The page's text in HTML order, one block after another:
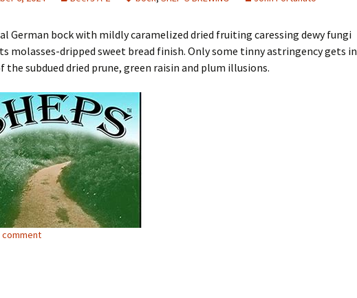
German bock with mildly caramelized dried fruiting caressing dewy fungi
molasses-dripped sweet bread finish. Only some tinny astringency gets in
the subdued dried prune, green raisin and plum illusions.
comment